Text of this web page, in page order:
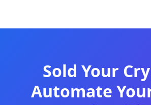
Sold Your
Automate